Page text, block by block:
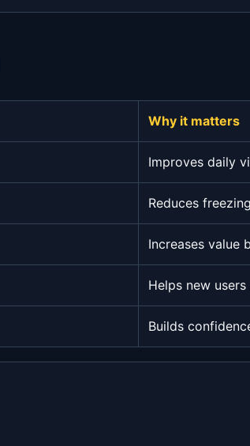
Why it matters
Improves daily
Reduces
Increases value
Helps new
Builds